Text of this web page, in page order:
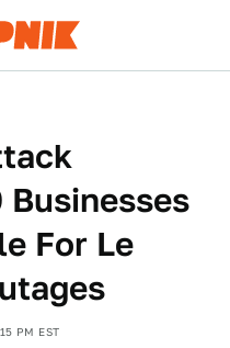
For Le
PM EST